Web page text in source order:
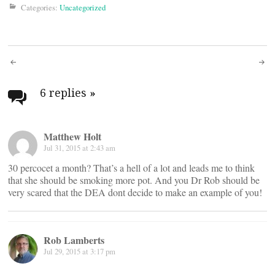
Categories: Uncategorized
Post
navigation
6 replies »
Matthew Holt
Jul 31, 2015 at 2:43 am
30 percocet a month? That’s a hell of a lot and leads me to think
that she should be smoking more pot. And you Dr Rob should be
very scared that the DEA dont decide to make an example of you!
Rob Lamberts
Jul 29, 2015 at 3:17 pm